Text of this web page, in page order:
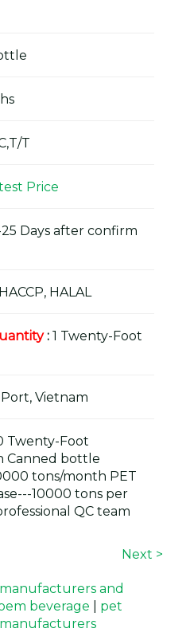
T
Price
Days after confirm
HALAL
: 1 Twenty-Foot
Vietnam
Twenty-Foot
Canned bottle
tons/month PET
10000 tons per
QC team
Next >
and
beverage
pet